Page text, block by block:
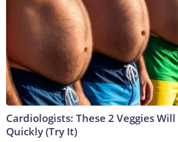
Cardiologists: These 2 Veggies
Quickly (Try It)